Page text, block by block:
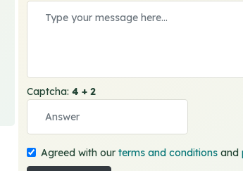
Captcha:4 + 2
Agreed with ourterms and conditions and